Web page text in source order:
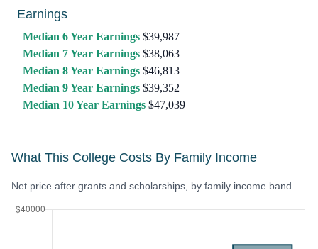
Earnings
Median 6 Year Earnings $39,987
Median 7 Year Earnings $38,063
Median 8 Year Earnings $46,813
Median 9 Year Earnings $39,352
Median 10 Year Earnings $47,039
What This College Costs By Family Income
Net price after grants and scholarships, by family income band.